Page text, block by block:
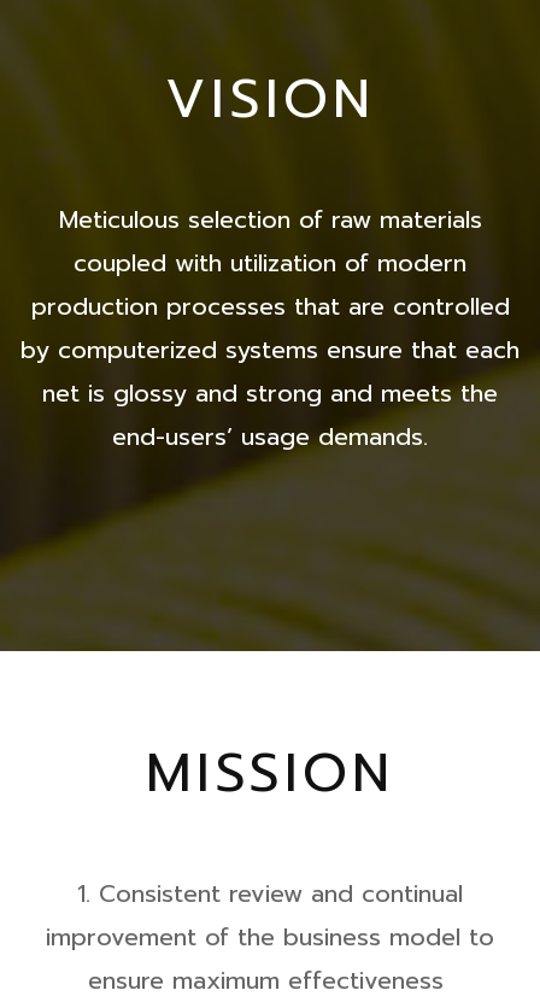
VISION
Meticulous selection of raw materials
coupled with utilization of modern
production processes that are controlled
by computerized systems ensure that each
net is glossy and strong and meets the
end-users’ usage demands.
MISSION
1. Consistent review and continual
improvement of the business model to
ensure maximum effectiveness